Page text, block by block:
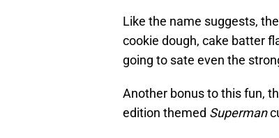
Like the name suggests,
cookie dough, cake batter
going to sate even the
Another bonus to this fun,
edition themed Superman